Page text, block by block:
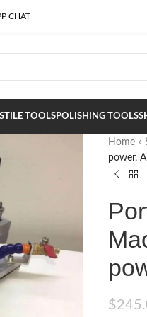
CHAT
TILE TOOLSPOLISHING TOOLS
Home»
power,
$